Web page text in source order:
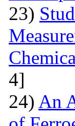
23)
4]
24) An